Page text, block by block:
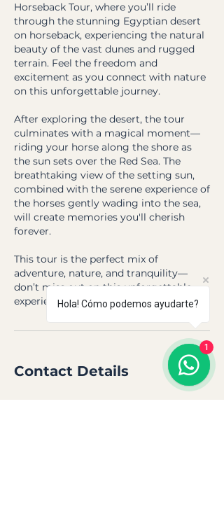
Horseback Tour, where you’ll ride
through the stunning Egyptian desert
on horseback, experiencing the natural
beauty of the vast dunes and rugged
terrain. Feel the freedom and
excitement as you connect with nature
on this unforgettable journey.
After exploring the desert, the tour
culminates with a magical moment—
riding your horse along the shore as
the sun sets over the Red Sea. The
breathtaking view of the setting sun,
combined with the serene experience of
the horses gently wading into the sea,
will create memories you'll cherish
forever.
This tour is the perfect mix of
adventure, nature, and tranquility—
don’t miss out on this unforgettable
experience!
Contact Details
Hola! Cómo podemos ayudarte?
1